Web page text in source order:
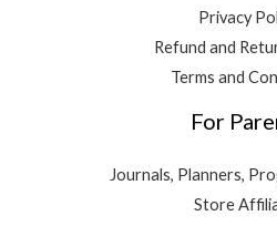
Privacy
Refund and
Terms and
For
Journals, Planners,
Store